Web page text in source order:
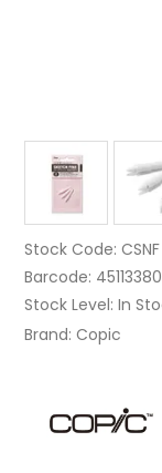
Stock Code: CSNF
Barcode:
Stock Level: In
Brand: Copic